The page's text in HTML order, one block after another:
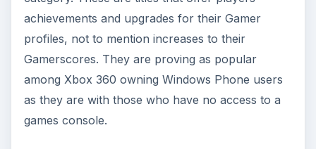
tycoon/strategy game. If you’re able to handle
the always-changing strategic requirements of
Monopoly expect to start adding to that
Gamerscore!
De Blob - Xbox LIVE Title for Windows Phone
7 Reviewed